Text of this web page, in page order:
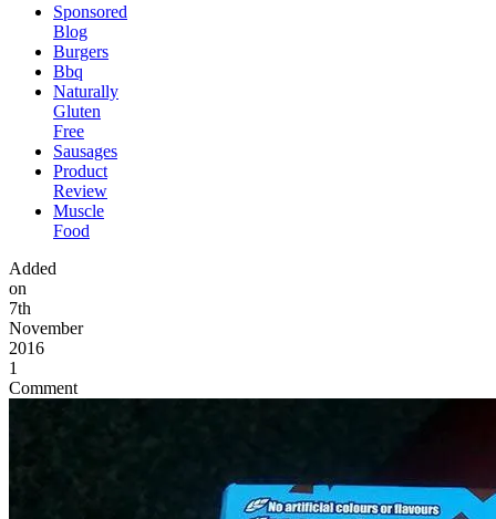
Sponsored
Blog
Burgers
Bbq
Naturally
Gluten
Free
Sausages
Product
Review
Muscle
Food
Added
on
7th
November
2016
1
Comment